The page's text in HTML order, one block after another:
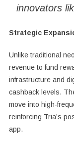
innovators
Strategic
Unlike traditional
revenue to fund
infrastructure and
cashback levels.
move into high-
reinforcing Tria’s
app.